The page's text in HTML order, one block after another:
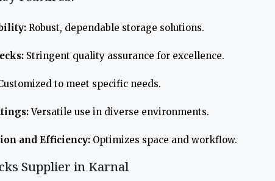
Robust, dependable storage solutions.
Stringent quality assurance for excellence.
to meet specific needs.
Versatile use in diverse environments.
and Efficiency: Optimizes space and workflow.
Supplier in Karnal